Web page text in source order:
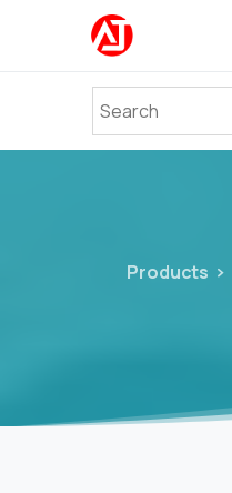
Products